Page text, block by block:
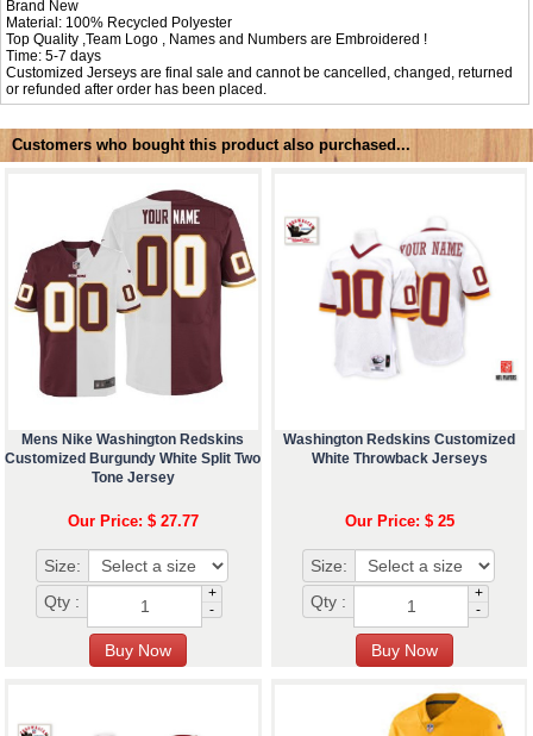
Brand New
Material: 100% Recycled Polyester
Top Quality ,Team Logo , Names and Numbers are Embroidered !
Time: 5-7 days
Customized Jerseys are final sale and cannot be cancelled, changed, returned
or refunded after order has been placed.
Customers who bought this product also purchased...
Mens Nike Washington Redskins
Customized Burgundy White Split Two
Tone Jersey
Our Price: $ 27.77
Size:
Qty :
+
-
Washington Redskins Customized
White Throwback Jerseys
Our Price: $ 25
Size:
Qty :
+
-